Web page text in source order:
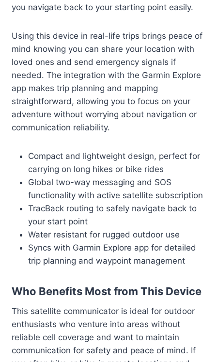
you navigate back to your starting point easily.
Using this device in real-life trips brings peace of
mind knowing you can share your location with
loved ones and send emergency signals if
needed. The integration with the Garmin Explore
app makes trip planning and mapping
straightforward, allowing you to focus on your
adventure without worrying about navigation or
communication reliability.
Compact and lightweight design, perfect for
carrying on long hikes or bike rides
Global two-way messaging and SOS
functionality with active satellite subscription
TracBack routing to safely navigate back to
your start point
Water resistant for rugged outdoor use
Syncs with Garmin Explore app for detailed
trip planning and waypoint management
Who Benefits Most from This Device
This satellite communicator is ideal for outdoor
enthusiasts who venture into areas without
reliable cell coverage and want to maintain
communication for safety and peace of mind. If